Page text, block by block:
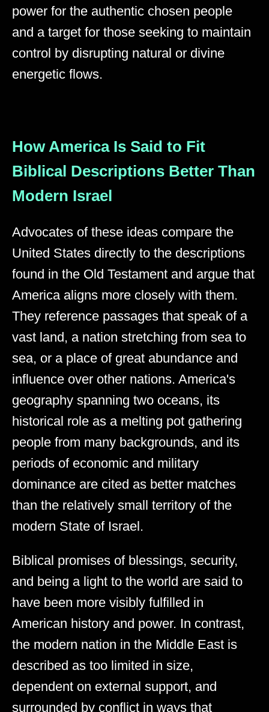
power for the authentic chosen people
and a target for those seeking to maintain
control by disrupting natural or divine
energetic flows.
How America Is Said to Fit
Biblical Descriptions Better Than
Modern Israel
Advocates of these ideas compare the
United States directly to the descriptions
found in the Old Testament and argue that
America aligns more closely with them.
They reference passages that speak of a
vast land, a nation stretching from sea to
sea, or a place of great abundance and
influence over other nations. America's
geography spanning two oceans, its
historical role as a melting pot gathering
people from many backgrounds, and its
periods of economic and military
dominance are cited as better matches
than the relatively small territory of the
modern State of Israel.
Biblical promises of blessings, security,
and being a light to the world are said to
have been more visibly fulfilled in
American history and power. In contrast,
the modern nation in the Middle East is
described as too limited in size,
dependent on external support, and
surrounded by conflict in ways that